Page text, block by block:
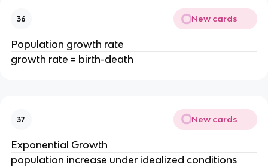
36 New cards
Population growth rate
growth rate = birth-death
37 New cards
Exponential Growth
population increase under idealized conditions